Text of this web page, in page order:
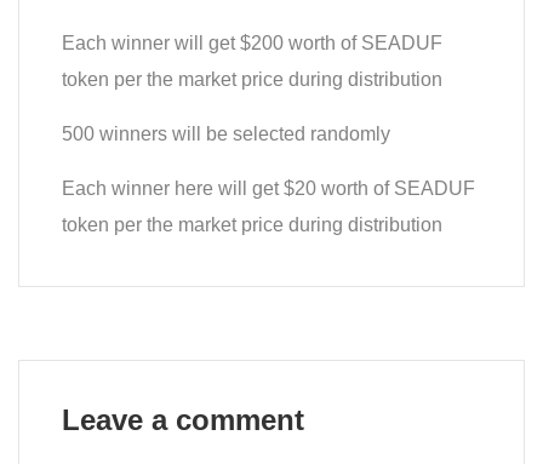
Each winner will get $200 worth of SEADUF
token per the market price during distribution
​500 winners will be selected randomly
Each winner here will get $20 worth of SEADUF
token per the market price during distribution
Leave a comment